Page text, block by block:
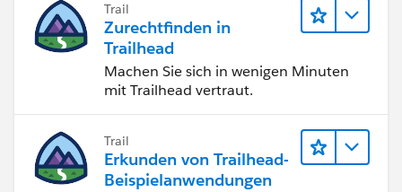
Trail
Zurechtfinden in
Trailhead
Machen Sie sich in wenigen Minuten
mit Trailhead vertraut.
Trail
Erkunden von Trailhead-
Beispielanwendungen